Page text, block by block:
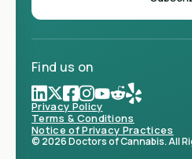
Find us on
Privacy Policy
Terms & Conditions
Notice of Privacy Practices
© 2026 Doctors of Cannabis. All